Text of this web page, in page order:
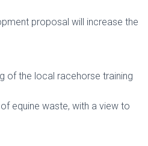
proposal will increase the
of the local racehorse training
equine waste, with a view to